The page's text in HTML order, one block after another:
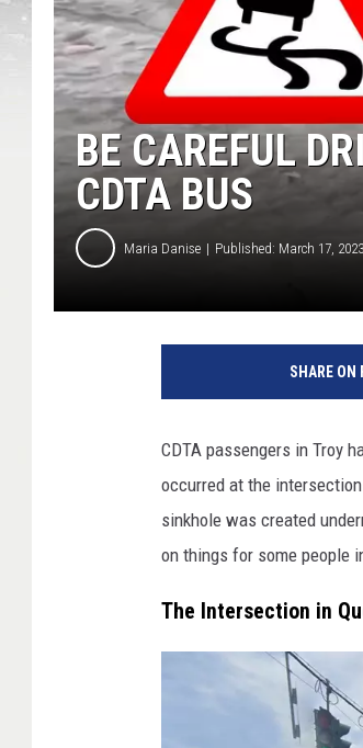
BE CAREFUL
CDTA BUS
Maria Danise Published: March 17, 2023
SHARE ON
CDTA passengers in Troy
occurred at the
sinkhole was created
on things for some people
The Intersection in